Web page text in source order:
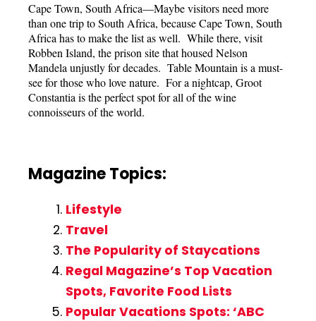
Cape Town, South Africa—Maybe visitors need more
than one trip to South Africa, because Cape Town, South
Africa has to make the list as well. While there, visit
Robben Island, the prison site that housed Nelson
Mandela unjustly for decades. Table Mountain is a must-
see for those who love nature. For a nightcap, Groot
Constantia is the perfect spot for all of the wine
connoisseurs of the world.
Magazine Topics:
Lifestyle
Travel
The Popularity of Staycations
Regal Magazine’s Top Vacation
Spots, Favorite Food Lists
Popular Vacations Spots: ‘ABC